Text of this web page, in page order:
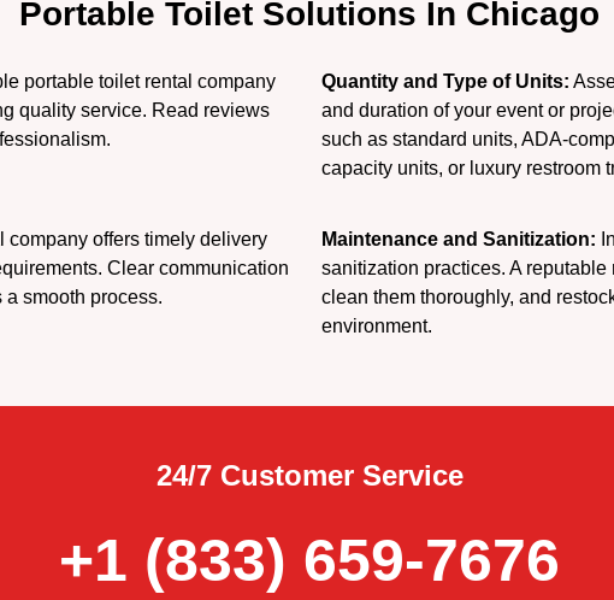
Portable Toilet Solutions In Chicago
portable toilet rental company
quality service. Read reviews
Quantity and Type of Units:
and duration of your event or
such as standard units, ADA-
capacity units, or luxury restroom
company offers timely delivery
Clear communication
smooth process.
Maintenance and Sanitization:
sanitization practices. A
clean them thoroughly, and
environment.
24/7 Customer Service
+1 (833) 659-7676